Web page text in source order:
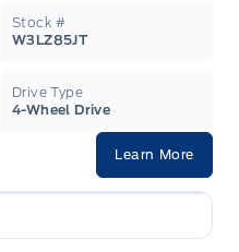
Stock #
W3LZ85JT
Drive Type
4-Wheel Drive
Learn More